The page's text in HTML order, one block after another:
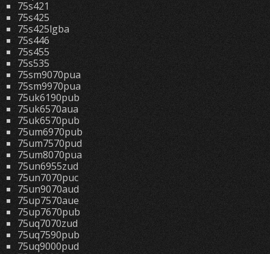
75s421
75s425
75s425lgba
75s446
75s455
75s535
75sm9070pua
75sm9970pua
75uk6190pub
75uk6570aua
75uk6570pub
75um6970pub
75um7570pud
75um8070pua
75un6955zud
75un7070puc
75un9070aud
75up7570aue
75up7670pub
75uq7070zud
75uq7590pub
75uq9000pud